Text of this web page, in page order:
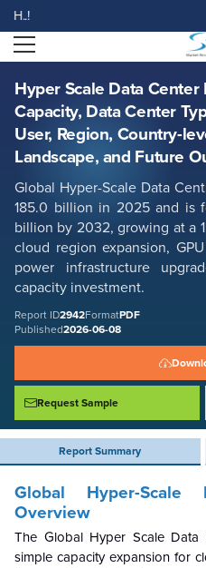
Open menu
Hyper Scale Data
Capacity, Data Center
User, Region, Country-
Landscape, and Future
Global Hyper-Scale Data
185.0 billion in 2025 and is
billion by 2032, growing at a
cloud region expansion,
power infrastructure
capacity investment.
Report ID2942FormatPDF
Published2026-06-08
Request Sample
Report Summary
Hyper Scale Data Center Market
Type, Component, End User,
Competitive Landscape, and Future
Report ID: SMR_2942
REQUEST FREE SAMPLE
Global Hyper-Scale
Overview
The Global Hyper Scale
simple capacity expansion for